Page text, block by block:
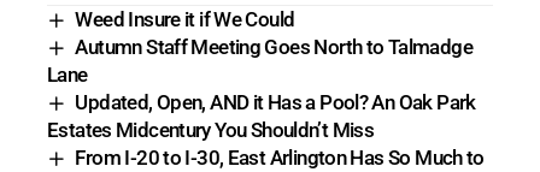
Weed Insure it if We Could
Autumn Staff Meeting Goes North to Talmadge
Lane
Updated, Open, AND it Has a Pool? An Oak Park
Estates Midcentury You Shouldn’t Miss
From I-20 to I-30, East Arlington Has So Much to